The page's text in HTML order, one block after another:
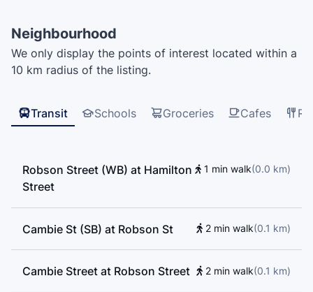
School of Music, Cloud Nine College, Enjoy Canada,
ILSC, MTI Community College, UBC Robson Square,
Adler University, šxʷwəq̓ʷəθət Crosstown Elementary
Simon Fraser University - Vancouver Campus, Pattison
High School, International House Vancouver,
School Annex, International Language Academy of
Canada, ILAC, UBC Learning Exchange, Strathcona
Montessori, False Creek Elementary School
Neighbourhood
We only display the points of interest located within a
10 km radius of the listing.
Transit Schools Groceries Cafes
Robson Street (WB) at Hamilton
Street
1 min walk(0.0 km)
Cambie St (SB) at Robson St 2 min walk(0.1 km)
Cambie Street at Robson Street 2 min walk(0.1 km)